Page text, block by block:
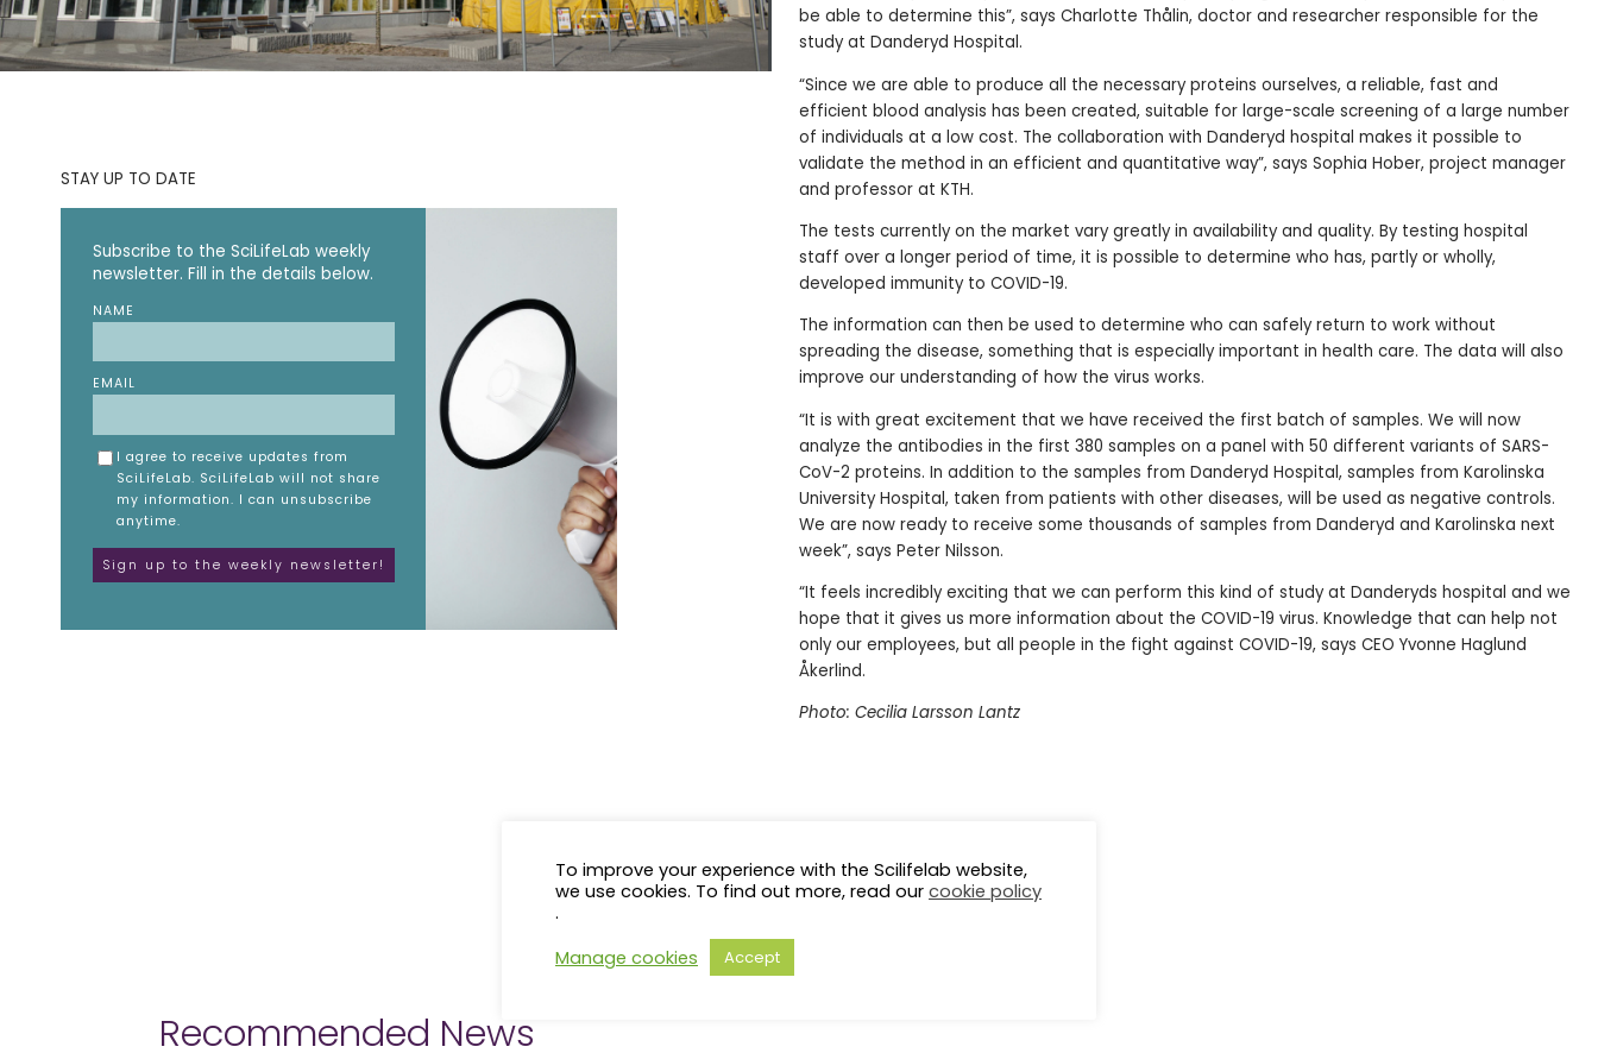
STAY UP TO DATE
Subscribe to the SciLifeLab weekly
newsletter. Fill in the details below.
NAME
EMAIL
I agree to receive updates from
SciLifeLab. SciLifeLab will not share
my information. I can unsubscribe
anytime.
be able to determine this”, says Charlotte Thålin, doctor and researcher responsible for the
study at Danderyd Hospital.
“Since we are able to produce all the necessary proteins ourselves, a reliable, fast and
efficient blood analysis has been created, suitable for large-scale screening of a large number
of individuals at a low cost. The collaboration with Danderyd hospital makes it possible to
validate the method in an efficient and quantitative way”, says Sophia Hober, project manager
and professor at KTH.
The tests currently on the market vary greatly in availability and quality. By testing hospital
staff over a longer period of time, it is possible to determine who has, partly or wholly,
developed immunity to COVID-19.
The information can then be used to determine who can safely return to work without
spreading the disease, something that is especially important in health care. The data will also
improve our understanding of how the virus works.
“It is with great excitement that we have received the first batch of samples. We will now
analyze the antibodies in the first 380 samples on a panel with 50 different variants of SARS-
CoV-2 proteins. In addition to the samples from Danderyd Hospital, samples from Karolinska
University Hospital, taken from patients with other diseases, will be used as negative controls.
We are now ready to receive some thousands of samples from Danderyd and Karolinska next
week”, says Peter Nilsson.
“It feels incredibly exciting that we can perform this kind of study at Danderyds hospital and we
hope that it gives us more information about the COVID-19 virus. Knowledge that can help not
only our employees, but all people in the fight against COVID-19, says CEO Yvonne Haglund
Åkerlind.
Photo: Cecilia Larsson Lantz
Recommended News
To improve your experience with the Scilifelab website,
we use cookies. To find out more, read our cookie policy
.
Manage cookies
Accept